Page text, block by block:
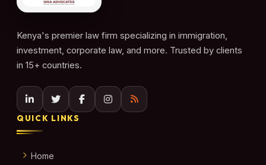
Kenya's premier law firm specializing in immigration,
investment, corporate law, and more. Trusted by clients
in 15+ countries.
QUICK LINKS
Home